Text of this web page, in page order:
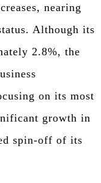
nearing
Although its
2.8%, the
on its most
growth in
spin-off of its